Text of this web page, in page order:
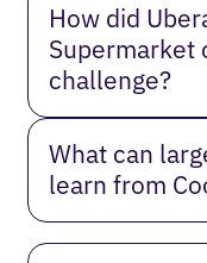
How did
Supermarket
challenge?
What can
learn from